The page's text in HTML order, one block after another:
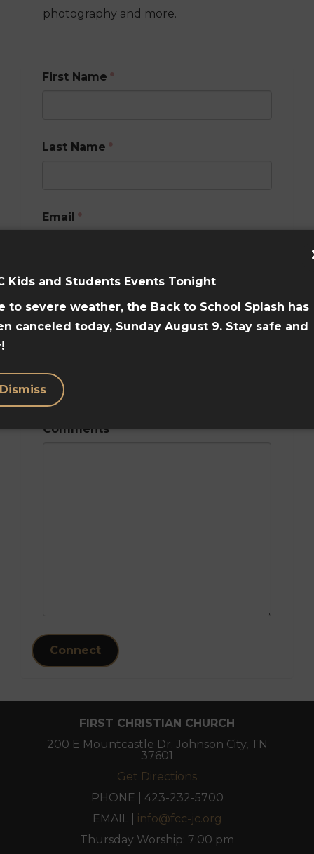
Kids and Students Events Tonight
to severe weather, the Back to School Splash has
canceled today, Sunday August 9. Stay safe and
Dismiss
photography and more.
First Name
Last Name
Email
Home Phone
Comments
Connect
FIRST CHRISTIAN CHURCH
200 E Mountcastle Dr. Johnson City, TN
37601
Get Directions
PHONE | 423-232-5700
EMAIL | info@fcc-jc.org
Thursday Worship: 7:00 pm